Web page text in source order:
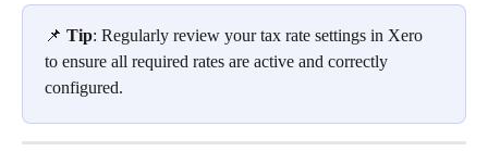
📌 Tip: Regularly review your tax rate settings in Xero
to ensure all required rates are active and correctly
configured.